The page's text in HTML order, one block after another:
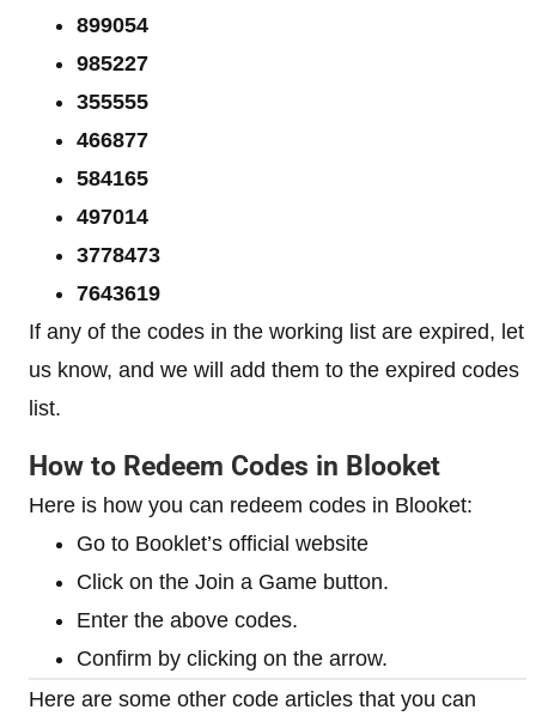
899054
985227
355555
466877
584165
497014
3778473
7643619
If any of the codes in the working list are expired, let
us know, and we will add them to the expired codes
list.
How to Redeem Codes in Blooket
Here is how you can redeem codes in Blooket:
Go to Booklet’s official website
Click on the Join a Game button.
Enter the above codes.
Confirm by clicking on the arrow.
Here are some other code articles that you can